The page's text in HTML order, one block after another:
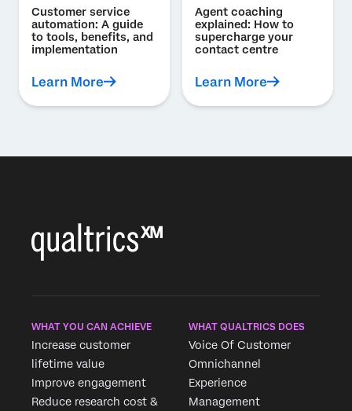
Customer service
automation: A guide
to tools, benefits, and
implementation
Learn More
Agent coaching
explained: How to
supercharge your
contact centre
Learn More
WHAT YOU CAN ACHIEVE
Increase customer
lifetime value
Improve engagement
Reduce research cost &
WHAT QUALTRICS DOES
Voice Of Customer
Omnichannel
Experience
Management